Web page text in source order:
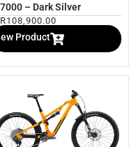
7000 – Dark Silver
R108,900.00
Product